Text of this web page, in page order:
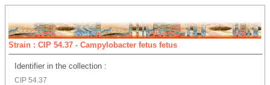
Strain : CIP 54.37 - Campylobacter fetus fetus
Identifier in the collection :
CIP 54.37